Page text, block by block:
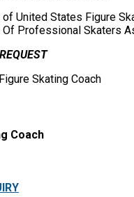
of United States Figure
Of Professional Skaters
Coach